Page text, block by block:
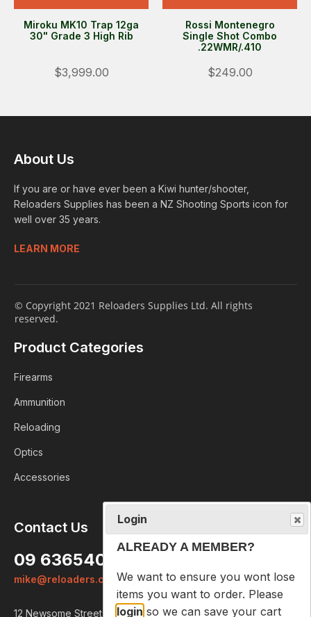
Miroku MK10 Trap 12ga
30" Grade 3 High Rib
$3,999.00
Rossi Montenegro
Single Shot Combo
.22WMR/.410
$249.00
About Us
If you are or have ever been a Kiwi hunter/shooter,
Reloaders Supplies has been a NZ Shooting Sports icon for
well over 35 years.
LEARN MORE
© Copyright 2021 Reloaders Supplies Ltd. All rights
reserved.
Product Categories
Firearms
Ammunition
Reloading
Optics
Accessories
Contact Us
09 6365407
mike@reloaders.co.nz
12 Newsome Street
Login
ALREADY A MEMBER?
We want to ensure you wont lose
items you want to order. Please
login so we can save your cart